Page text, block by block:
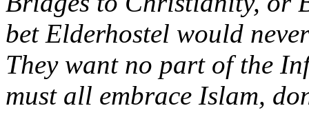
bet Elderhostel would
They want no part of the
must all embrace Islam,